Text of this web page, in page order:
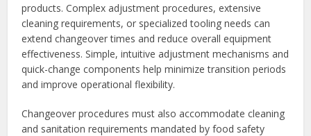
products. Complex adjustment procedures, extensive
cleaning requirements, or specialized tooling needs can
extend changeover times and reduce overall equipment
effectiveness. Simple, intuitive adjustment mechanisms and
quick-change components help minimize transition periods
and improve operational flexibility.
Changeover procedures must also accommodate cleaning
and sanitation requirements mandated by food safety